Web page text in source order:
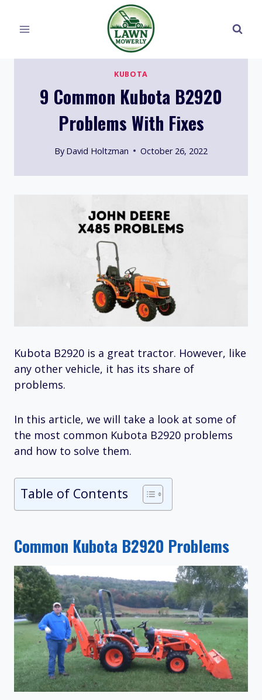
KUBOTA
9 Common Kubota B2920
Problems With Fixes
By David Holtzman October 26, 2022
Kubota B2920 is a great tractor. However, like
any other vehicle, it has its share of
problems.
In this article, we will take a look at some of
the most common Kubota B2920 problems
and how to solve them.
Table of Contents
Common Kubota B2920 Problems